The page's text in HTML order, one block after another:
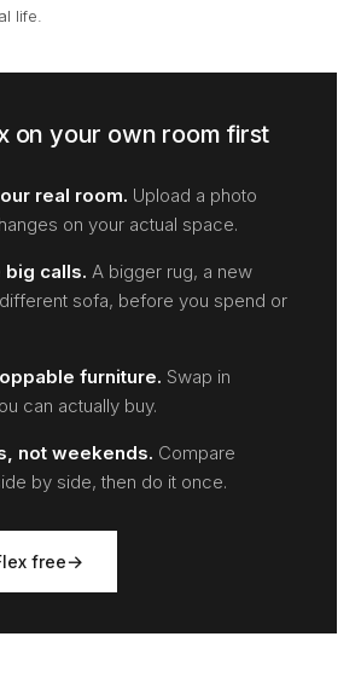
life.
on your own room first
real room. Upload a photo
on your actual space.
big calls. A bigger rug, a new
sofa, before you spend or
furniture. Swap in
can actually buy.
not weekends. Compare
by side, then do it once.
free